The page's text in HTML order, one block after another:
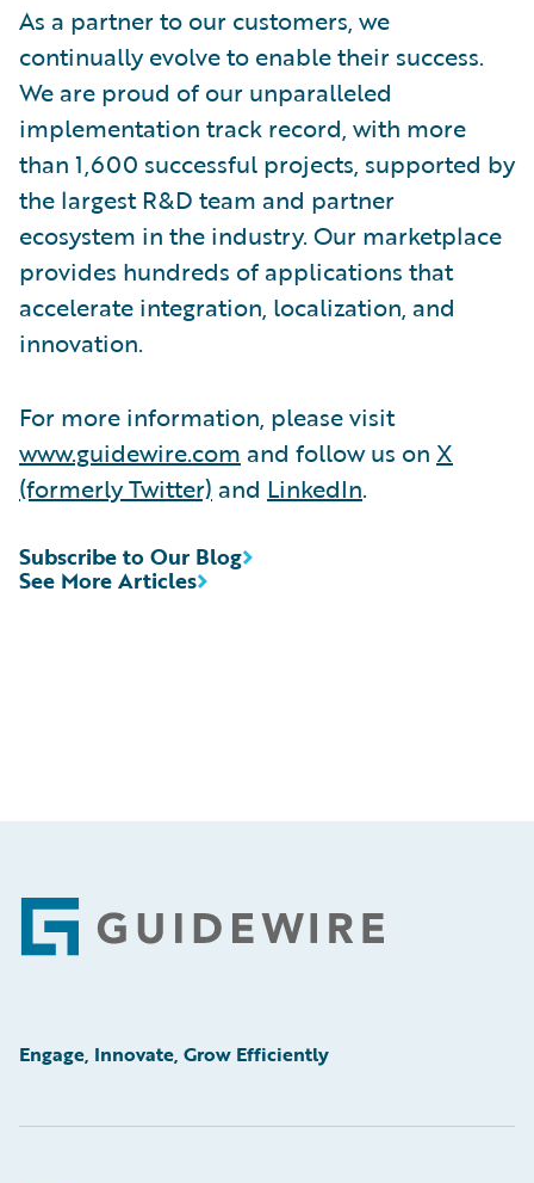
As a partner to our customers, we
continually evolve to enable their success.
We are proud of our unparalleled
implementation track record, with more
than 1,600 successful projects, supported by
the largest R&D team and partner
ecosystem in the industry. Our marketplace
provides hundreds of applications that
accelerate integration, localization, and
innovation.
For more information, please visit
www.guidewire.com and follow us on X
(formerly Twitter) and LinkedIn.
See More Articles
Subscribe to Our Blog
Footer
Engage, Innovate, Grow Efficiently